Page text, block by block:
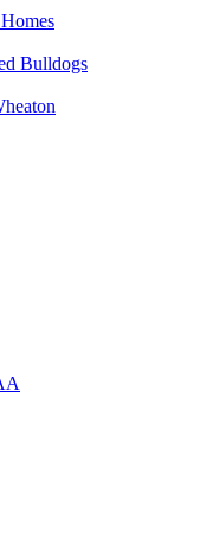
Bulldogs